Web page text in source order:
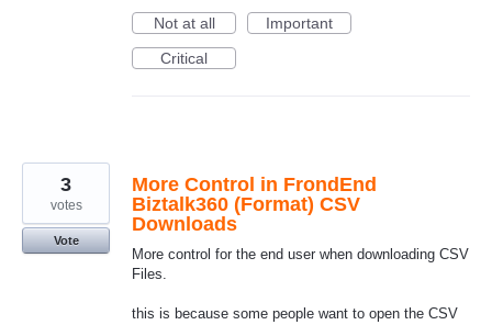
Not at all
Important
Critical
More Control in FrondEnd
Biztalk360 (Format) CSV
Downloads
More control for the end user when downloading CSV
Files.
this is because some people want to open the CSV
3
votes
Vote